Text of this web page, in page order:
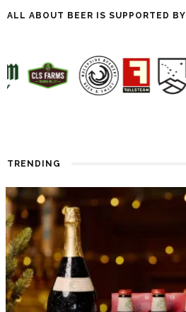
ALL ABOUT BEER IS SUPPORTED BY
TRENDING